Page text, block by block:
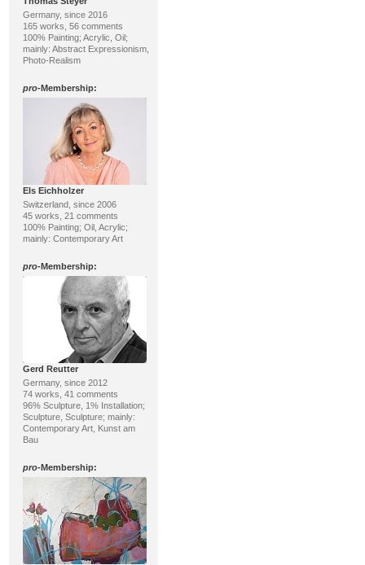
Germany, since 2016
165 works, 56 comments
100% Painting; Acrylic, Oil;
mainly: Abstract Expressionism,
Photo-Realism
pro-Membership:
Els Eichholzer
Switzerland, since 2006
45 works, 21 comments
100% Painting; Oil, Acrylic;
mainly: Contemporary Art
pro-Membership:
Gerd Reutter
Germany, since 2012
74 works, 41 comments
96% Sculpture, 1% Installation;
Sculpture, Sculpture; mainly:
Contemporary Art, Kunst am
Bau
pro-Membership: